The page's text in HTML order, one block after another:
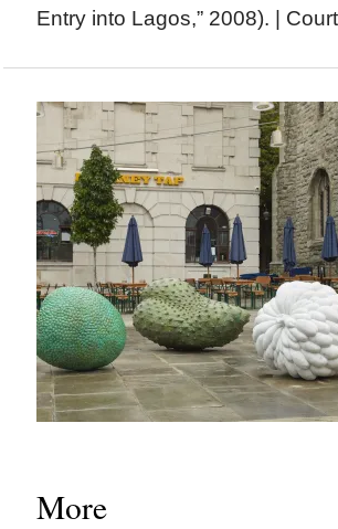
Entry into Lagos,” 2008). |
More